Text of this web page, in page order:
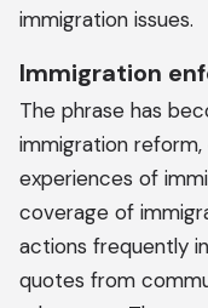
immigration issues.
Immigration
The phrase has
immigration
experiences of
coverage of
actions frequently
quotes from